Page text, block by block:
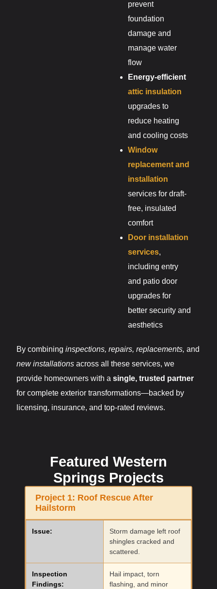
prevent
foundation
damage and
manage water
flow
Energy-efficient
attic insulation
upgrades to
reduce heating
and cooling costs
Window
replacement and
installation
services for draft-
free, insulated
comfort
Door installation
services,
including entry
and patio door
upgrades for
better security and
aesthetics
By combining inspections, repairs, replacements, and
new installationsacross all these services, we
provide homeowners with a single, trusted partner
for complete exterior transformations—backed by
licensing, insurance, and top-rated reviews.
Featured Western
Springs Projects
Project 1: Roof Rescue After
Hailstorm
Issue:
Storm damage left roof
shingles cracked and
scattered.
Inspection
Findings:
Hail impact, torn
flashing, and minor